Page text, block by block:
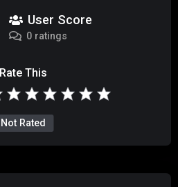
User Score
0 ratings
Rate This
Not Rated